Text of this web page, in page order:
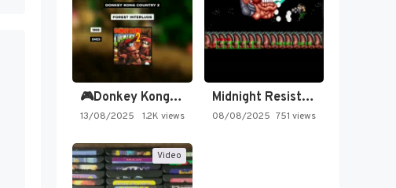
🎮Donkey Kong Country 2 -…
13/08/2025 1.2K views
Midnight Resistance
08/08/2025 751 views
Video